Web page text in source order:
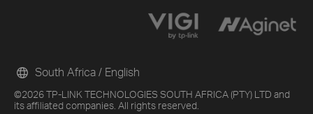
©2026 TP-LINK TECHNOLOGIES SOUTH AFRICA (PTY) LTD and
its affiliated companies. All rights reserved.
South Africa / English